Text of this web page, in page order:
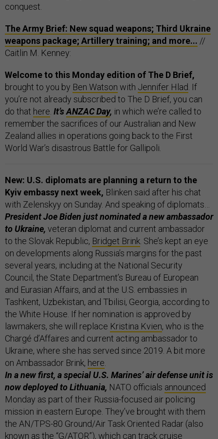
conquest.
The Army Brief: New squad weapons; Third Ukraine
weapons package; Artillery training; and more... //
Caitlin M. Kenney:
Welcome to this Monday edition of The D Brief,
brought to you by Ben Watson with Jennifer Hlad . If
you’re not already subscribed to The D Brief, you can
do that here It’sANZAC Day, in which we’re called to
remember the sacrifices of our Australian and New
Zealand allies in operations going back to the First
World War’s disastrous Battle for Gallipoli.
New: U.S. diplomats are planning a return to the
Kyiv embassy next week, Blinken said after his chat
with Zelenskyy on Sunday. And speaking of diplomats…
President Joe Biden just nominated a new ambassador
to Ukraine, veteran diplomat and current ambassador
to the Slovak Republic, Bridget Brink . She’s kept an eye
on developments along Russia’s margins for the past
several years, including at the National Security
Council, the State Department’s Bureau of European
and Eurasian Affairs, and at the U.S. embassies in
Tashkent, Uzbekistan, and Tbilisi, Georgia, according to
the White House. If her nomination is approved by
lawmakers, she will replace Kristina Kvien, who is the
Chargé d’Affaires and current acting ambassador to
Ukraine, where she has served since 2019. A bit more
on Ambassador Brink, here
In a new first, a special U.S. Marines’ air defense unit is
now deployed to Lithuania, NATO officials announced
Monday as part of their Russia-focused air policing
mission in eastern Europe. They’ve brought with them
the AN/TPS-80 Ground/Air Task Oriented Radar (also
known as the “G/ATOR”), which can track cruise